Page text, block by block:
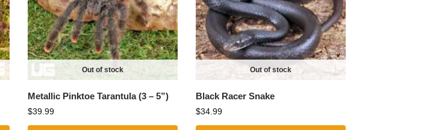
Out of stock
Metallic Pinktoe Tarantula (3 – 5”)
$39.99
Out of stock
Black Racer Snake
$34.99